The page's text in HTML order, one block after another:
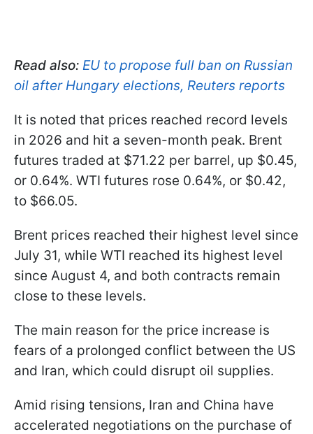
Read also: EU to propose full ban on Russian
oil after Hungary elections, Reuters reports
It is noted that prices reached record levels
in 2026 and hit a seven-month peak. Brent
futures traded at $71.22 per barrel, up $0.45,
or 0.64%. WTI futures rose 0.64%, or $0.42,
to $66.05.
Brent prices reached their highest level since
July 31, while WTI reached its highest level
since August 4, and both contracts remain
close to these levels.
The main reason for the price increase is
fears of a prolonged conflict between the US
and Iran, which could disrupt oil supplies.
Amid rising tensions, Iran and China have
accelerated negotiations on the purchase of